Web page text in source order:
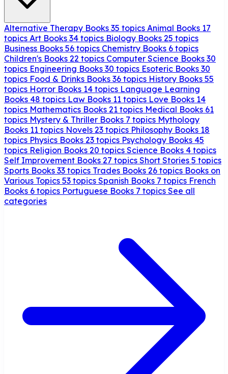
Alternative Therapy Books 35 topics Animal Books 17
topics Art Books 34 topics Biology Books 25 topics
Business Books 56 topics Chemistry Books 6 topics
Children's Books 22 topics Computer Science Books 30
topics Engineering Books 30 topics Esoteric Books 30
topics Food & Drinks Books 36 topics History Books 55
topics Horror Books 14 topics Language Learning
Books 48 topics Law Books 11 topics Love Books 14
topics Mathematics Books 21 topics Medical Books 61
topics Mystery & Thriller Books 7 topics Mythology
Books 11 topics Novels 23 topics Philosophy Books 18
topics Physics Books 23 topics Psychology Books 45
topics Religion Books 20 topics Science Books 4 topics
Self Improvement Books 27 topics Short Stories 5 topics
Sports Books 33 topics Trades Books 26 topics Books on
Various Topics 53 topics Spanish Books 7 topics French
Books 6 topics Portuguese Books 7 topics See all
categories